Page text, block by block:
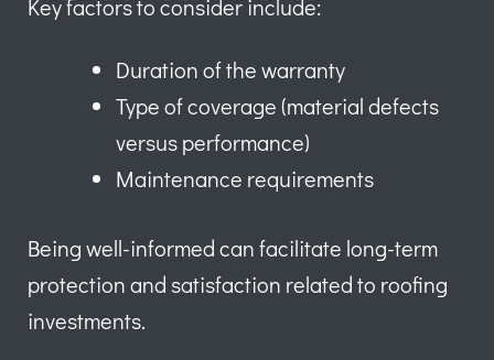
Key factors to consider include:
Duration of the warranty
Type of coverage (material defects
versus performance)
Maintenance requirements
Being well-informed can facilitate long-term
protection and satisfaction related to roofing
investments.